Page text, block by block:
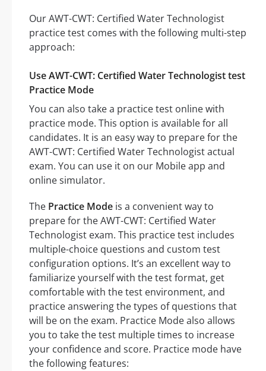
Our AWT-CWT: Certified Water Technologist
practice test comes with the following multi-step
approach:
Use AWT-CWT: Certified Water Technologist test
Practice Mode
You can also take a practice test online with
practice mode. This option is available for all
candidates. It is an easy way to prepare for the
AWT-CWT: Certified Water Technologist actual
exam. You can use it on our Mobile app and
online simulator.
The Practice Mode is a convenient way to
prepare for the AWT-CWT: Certified Water
Technologist exam. This practice test includes
multiple-choice questions and custom test
configuration options. It’s an excellent way to
familiarize yourself with the test format, get
comfortable with the test environment, and
practice answering the types of questions that
will be on the exam. Practice Mode also allows
you to take the test multiple times to increase
your confidence and score. Practice mode have
the following features: